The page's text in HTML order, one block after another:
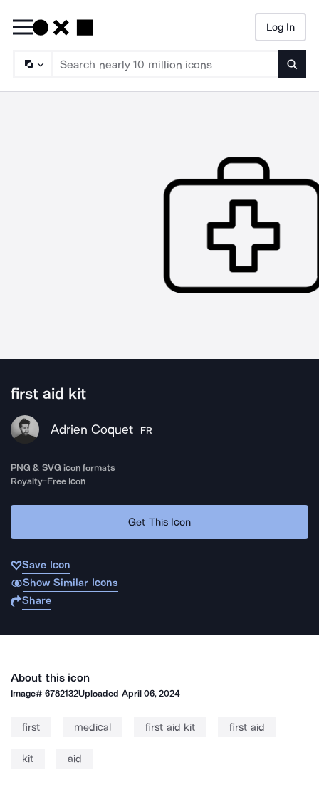
Log In
first aid kit
Adrien Coquet FR
PNG & SVG icon formats
Royalty-Free Icon
Get This Icon
Save Icon
Show Similar Icons
Share
About this icon
Image#6782132Uploaded April 06, 2024
first medical first aid kit first aid
kit aid